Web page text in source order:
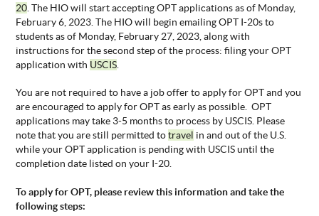
20 . The HIO will start accepting OPT applications as of Monday,
February 6, 2023. The HIO will begin emailing OPT I-20s to
students as of Monday, February 27, 2023, along with
instructions for the second step of the process: filing your OPT
application with USCIS
You are not required to have a job offer to apply for OPT and you
are encouraged to apply for OPT as early as possible. OPT
applications may take 3-5 months to process by USCIS. Please
note that you are still permitted totravel in and out of the U.S.
while your OPT application is pending with USCIS until the
completion date listed on your I-20.
To apply for OPT, please review this information and take the
following steps: